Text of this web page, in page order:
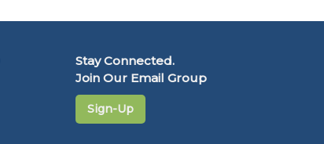
Stay Connected.
Join Our Email Group
Sign-Up